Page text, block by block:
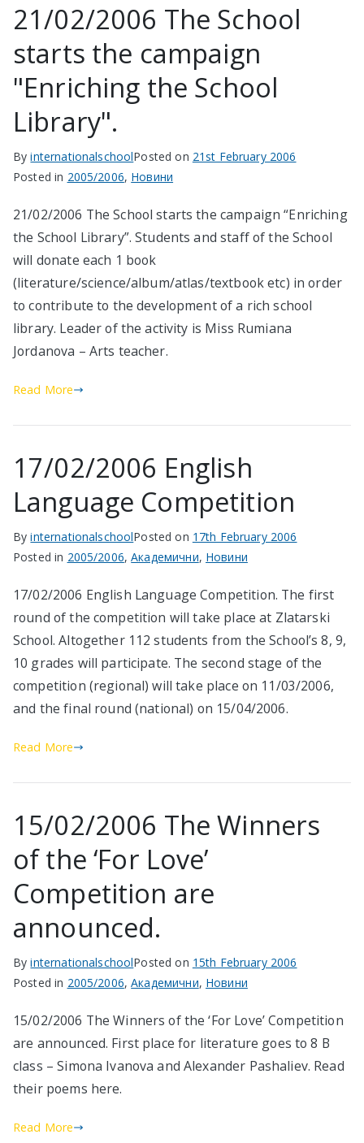
21/02/2006 The School
starts the campaign
"Enriching the School
Library".
ByinternationalschoolPosted on 21st February 2006
Posted in 2005/2006, Новини
21/02/2006 The School starts the campaign “Enriching
the School Library”. Students and staff of the School
will donate each 1 book
(literature/science/album/atlas/textbook etc) in order
to contribute to the development of a rich school
library. Leader of the activity is Miss Rumiana
Jordanova – Arts teacher.
Read More
17/02/2006 English
Language Competition
ByinternationalschoolPosted on 17th February 2006
Posted in 2005/2006,Академични, Новини
17/02/2006 English Language Competition. The first
round of the competition will take place at Zlatarski
School. Altogether 112 students from the School’s 8, 9,
10 grades will participate. The second stage of the
competition (regional) will take place on 11/03/2006,
and the final round (national) on 15/04/2006.
Read More
15/02/2006 The Winners
of the ‘For Love’
Competition are
announced.
ByinternationalschoolPosted on 15th February 2006
Posted in 2005/2006,Академични, Новини
15/02/2006 The Winners of the ‘For Love’ Competition
are announced. First place for literature goes to 8 B
class – Simona Ivanova and Alexander Pashaliev. Read
their poems here.
Read More